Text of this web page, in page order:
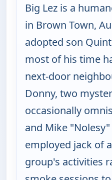
Big Lez is a
in Brown Town,
adopted son
most of his time
next-door
Donny, two
occasionally
and Mike
employed jack of
group's activities